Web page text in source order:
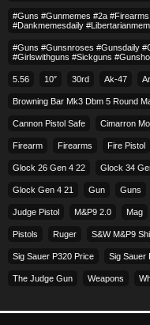
#guns #gunmemes #2a
#dankmemesdaily
#guns #gunsnroses #gunsdaily
#girlswithguns #sickguns
5.56 10″ 30rd Ak-47
Browning Bar Mk3 Dbm 5 Round
Cannon Pistol Safe Cimarron
Firearm Firearms Fire Pistol
Glock 26 Gen 4 22 Glock 34
Glock Gen 4 21 Gun Guns
Judge Pistol M&p9 2.0 Mag
Pistols Ruger S&w M&p9
Sig Sauer P320 Price Sig Sauer
The Judge Gun Weapons